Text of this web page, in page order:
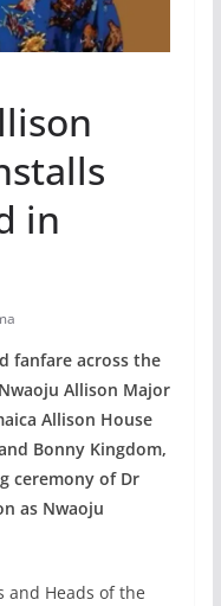
in
fanfare across the
Allison Major
Allison House
Bonny Kingdom,
ceremony of Dr
as Nwaoju
and Heads of the